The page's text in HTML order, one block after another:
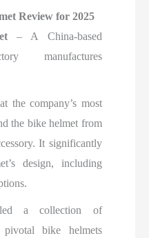
Review for 2025
– A China-based
manufactures
the company’s most
the bike helmet from
It significantly
design, including
a collection of
bike helmets